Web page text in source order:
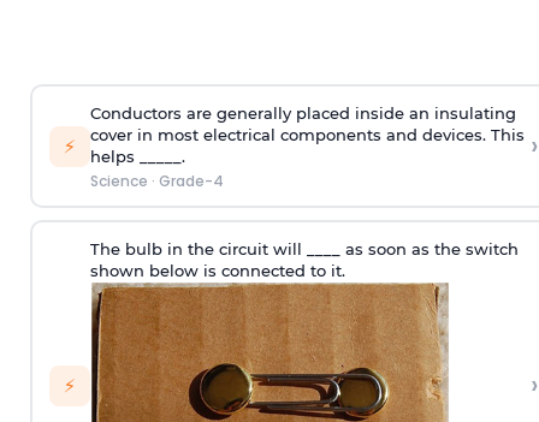
⚡
Conductors are generally placed inside an insulating
cover in most electrical components and devices. This
helps _____.
Science · Grade-4
›
⚡
The bulb in the circuit will ____ as soon as the switch
shown below is connected to it.
›